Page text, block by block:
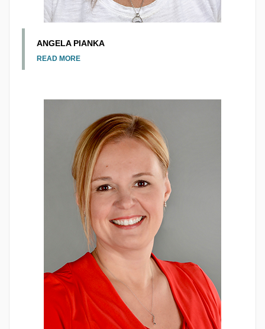
ANGELA PIANKA
READ MORE